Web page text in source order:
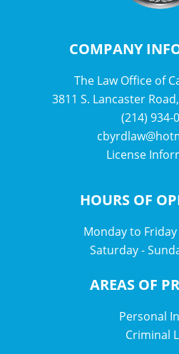
COMPANY
The Law Office of
3811 S. Lancaster
(214) 934-
License
HOURS OF
Monday to
Saturday -
AREAS OF
Personal
Criminal